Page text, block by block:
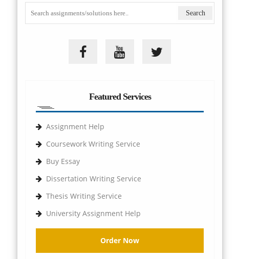
Featured Services
Assignment Help
Coursework Writing Service
Buy Essay
Dissertation Writing Service
Thesis Writing Service
University Assignment Help
Order Now